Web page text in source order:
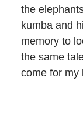
the
kumba and
memory to
the same
come for my